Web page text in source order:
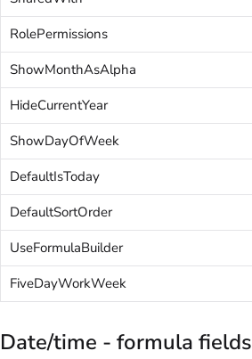
RolePermissions
ShowMonthAsAlpha
HideCurrentYear
ShowDayOfWeek
DefaultIsToday
DefaultSortOrder
UseFormulaBuilder
FiveDayWorkWeek
Date/time - formula fields